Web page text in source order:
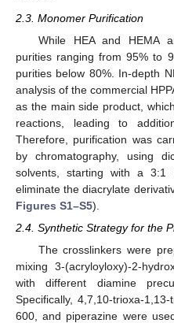
2.3. Monomer Purification
While HEA and HEMA
purities ranging from 95% to
purities below 80%. In-depth
analysis of the commercial
as the main side product,
reactions, leading to
Therefore, purification was
by chromatography, using
solvents, starting with a
eliminate the diacrylate
Figures S1–S5).
2.4. Synthetic Strategy for the
The crosslinkers were
mixing 3-(acryloyloxy)-2-
with different diamine
Specifically, 4,7,10-trioxa-
600, and piperazine were